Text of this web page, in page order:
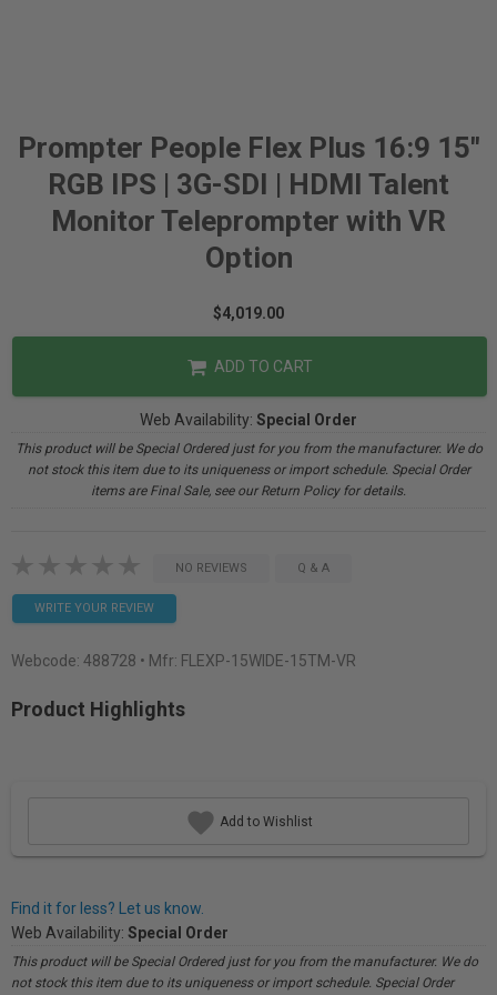
Prompter People Flex Plus 16:9 15"
RGB IPS | 3G-SDI | HDMI Talent
Monitor Teleprompter with VR
Option
$4,019.00
ADD TO CART
Web Availability: Special Order
This product will be Special Ordered just for you from the manufacturer. We do
not stock this item due to its uniqueness or import schedule. Special Order
items are Final Sale, see our Return Policy for details.
NO REVIEWS Q & A
WRITE YOUR REVIEW
Webcode: 488728 • Mfr: FLEXP-15WIDE-15TM-VR
Product Highlights
Add to Wishlist
Find it for less? Let us know.
Web Availability: Special Order
This product will be Special Ordered just for you from the manufacturer. We do
not stock this item due to its uniqueness or import schedule. Special Order